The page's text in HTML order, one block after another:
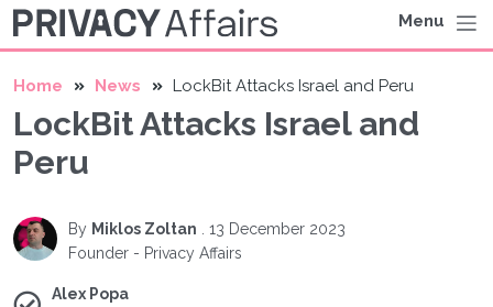
Menu
Home News LockBit Attacks Israel and Peru
LockBit Attacks Israel and
Peru
By Miklos Zoltan
13 December 2023
Founder - Privacy Affairs
Alex Popa